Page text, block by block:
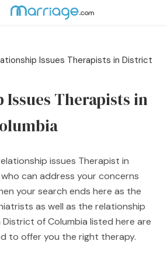
Login Get Listed Free
Issues Therapists in District
Issues Therapists in
issues Therapist in
can address your concerns
your search ends here as the
as well as the relationship
District of Columbia listed here are
to offer you the right therapy.